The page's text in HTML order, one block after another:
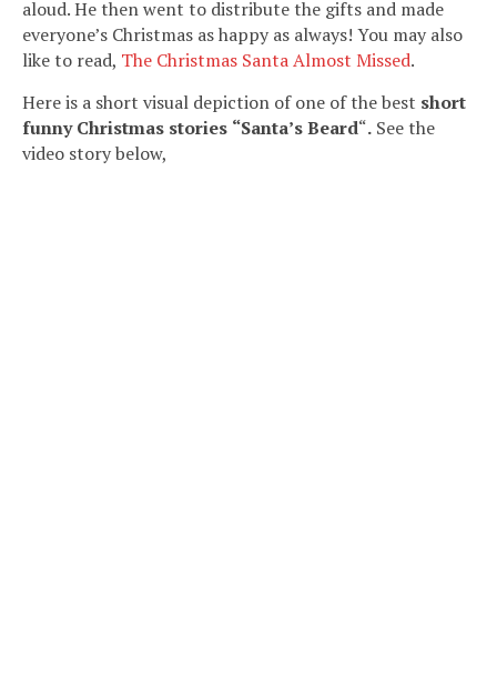
aloud. He then went to distribute the gifts and made
everyone’s Christmas as happy as always! You may also
like to read, The Christmas Santa Almost Missed.
Here is a short visual depiction of one of the best short
funny Christmas stories “Santa’s Beard“. See the
video story below,